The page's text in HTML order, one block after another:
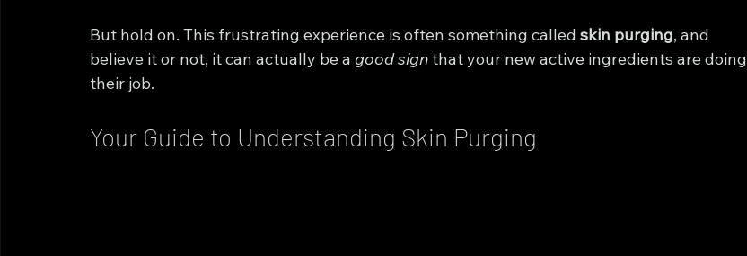
But hold on. This frustrating experience is often something called skin purging, and
believe it or not, it can actually be a good sign that your new active ingredients are doing
their job.
Your Guide to Understanding Skin Purging